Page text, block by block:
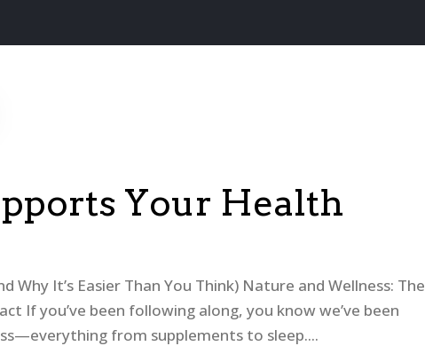
Your Health
It’s Easier Than You Think) Nature and Wellness: The
If you’ve been following along, you know we’ve been
from supplements to sleep....